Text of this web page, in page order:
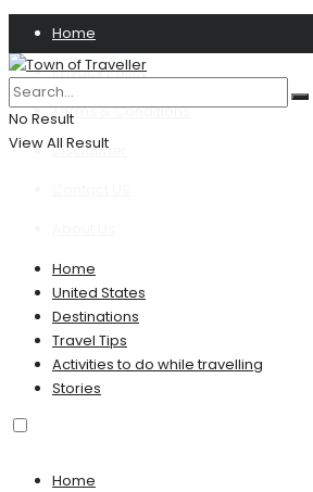
Home
Privacy Policy
Terms & Conditions
Disclaimer
No Result
View All Result
Home
United States
Destinations
Travel Tips
Activities to do while travelling
Stories
Home